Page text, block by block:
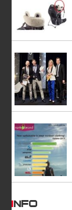
INFO